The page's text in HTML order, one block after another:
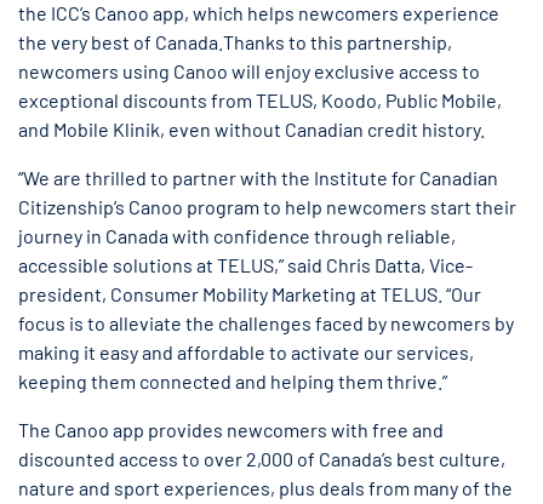
the ICC’s Canoo app, which helps newcomers experience
the very best of Canada.Thanks to this partnership,
newcomers using Canoo will enjoy exclusive access to
exceptional discounts from TELUS, Koodo, Public Mobile,
and Mobile Klinik, even without Canadian credit history.
“We are thrilled to partner with the Institute for Canadian
Citizenship’s Canoo program to help newcomers start their
journey in Canada with confidence through reliable,
accessible solutions at TELUS,” said Chris Datta, Vice-
president, Consumer Mobility Marketing at TELUS. “Our
focus is to alleviate the challenges faced by newcomers by
making it easy and affordable to activate our services,
keeping them connected and helping them thrive.”
The Canoo app provides newcomers with free and
discounted access to over 2,000 of Canada’s best culture,
nature and sport experiences, plus deals from many of the